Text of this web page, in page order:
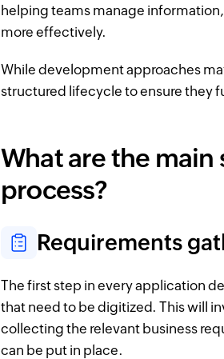
helping teams manage
more effectively.
While development approaches
structured lifecycle to ensure they
What are the
process?
Requirements
The first step in every application
that need to be digitized. This will
collecting the relevant business
can be put in place.